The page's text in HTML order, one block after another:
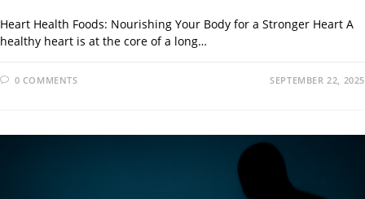
Heart Health Foods: Nourishing Your Body for a Stronger Heart A
healthy heart is at the core of a long…
0 COMMENTS SEPTEMBER 22, 2025